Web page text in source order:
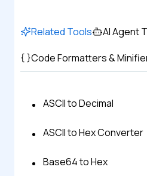
Related Tools
AI Agent
Code Formatters &
ASCII to Decimal
ASCII to Hex Converter
Base64 to Hex